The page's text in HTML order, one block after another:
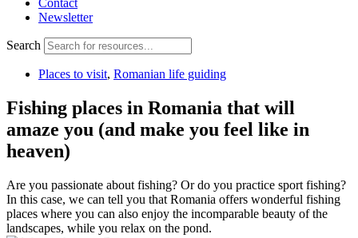
Contact
Newsletter
Search
Places to visit, Romanian life guiding
Fishing places in Romania that will
amaze you (and make you feel like in
heaven)
Are you passionate about fishing? Or do you practice sport fishing?
In this case, we can tell you that Romania offers wonderful fishing
places where you can also enjoy the incomparable beauty of the
landscapes, while you relax on the pond.